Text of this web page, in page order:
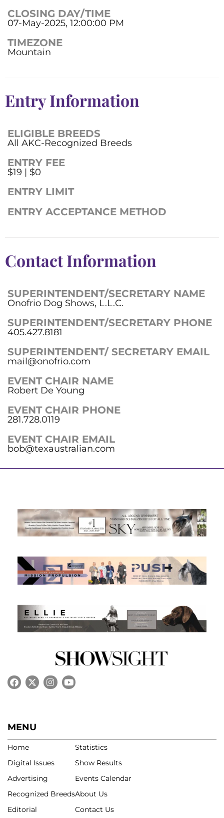
CLOSING DAY/TIME
07-May-2025, 12:00:00 PM
TIMEZONE
Mountain
Entry Information
ELIGIBLE BREEDS
All AKC-Recognized Breeds
ENTRY FEE
$19 | $0
ENTRY LIMIT
ENTRY ACCEPTANCE METHOD
Contact Information
SUPERINTENDENT/SECRETARY NAME
Onofrio Dog Shows, L.L.C.
SUPERINTENDENT/SECRETARY PHONE
405.427.8181
SUPERINTENDENT/ SECRETARY EMAIL
mail@onofrio.com
EVENT CHAIR NAME
Robert De Young
EVENT CHAIR PHONE
281.728.0119
EVENT CHAIR EMAIL
bob@texaustralian.com
MENU
Home
Digital Issues
Advertising
Recognized Breeds
Editorial
Statistics
Show Results
Events Calendar
About Us
Contact Us